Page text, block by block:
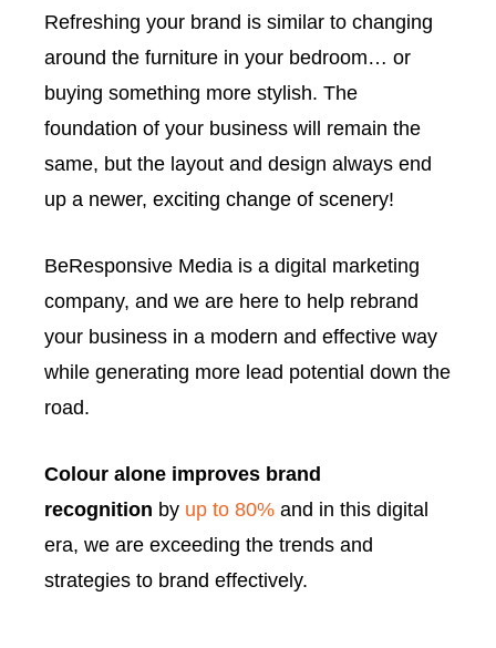
Refreshing your brand is similar to changing
around the furniture in your bedroom… or
buying something more stylish. The
foundation of your business will remain the
same, but the layout and design always end
up a newer, exciting change of scenery!
BeResponsive Media is a digital marketing
company, and we are here to help rebrand
your business in a modern and effective way
while generating more lead potential down the
road.
Colour alone improves brand
recognition by up to 80% and in this digital
era, we are exceeding the trends and
strategies to brand effectively.